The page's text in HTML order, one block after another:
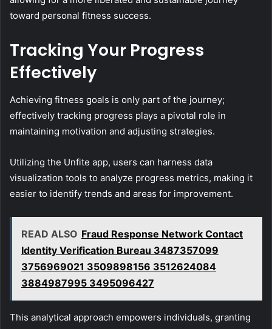
toward personal fitness success.
Tracking Your Progress
Effectively
Achieving fitness goals is only part of the journey;
effectively tracking progress plays a pivotal role in
maintaining motivation and adjusting strategies.
Utilizing the Unfite app, users can harness data
visualization tools to analyze progress metrics, making it
easier to identify trends and areas for improvement.
READ ALSO Fraud Response Network Contact
Identity Verification Bureau 3487357099
3756969021 3509898156 3512624084
3884987995 3495096427
This analytical approach empowers individuals, granting